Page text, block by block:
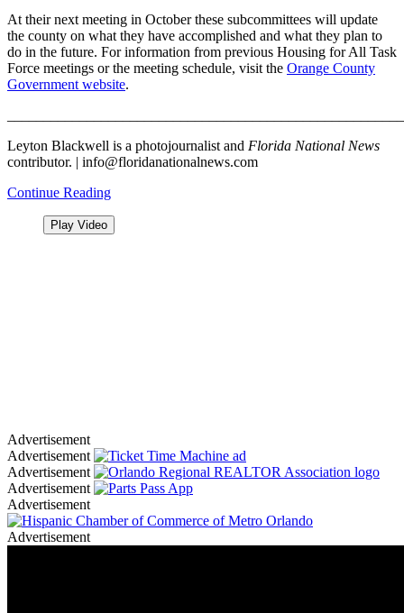
At their next meeting in October these subcommittees will update
the county on what they have accomplished and what they plan to
do in the future. For information from previous Housing for All Task
Force meetings or the meeting schedule, visit the Orange County
Government website.
Leyton Blackwell is a photojournalist and Florida National News
contributor. | info@floridanationalnews.com
Continue Reading
Play Video
Advertisement
Advertisement
Advertisement
Advertisement
Advertisement
Advertisement